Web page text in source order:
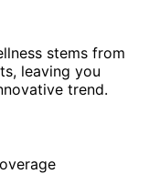
stems from
leaving you
trend.